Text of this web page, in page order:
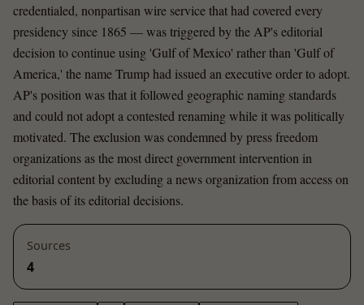
credentialed, nonpartisan wire service that had covered every
presidency since 1865 — was triggered by the AP's editorial
decision to continue using 'Gulf of Mexico' rather than 'Gulf of
America,' the name Trump had issued an executive order to adopt.
AP's position was that it followed geographic naming standards
and could not adopt a contested renaming while it was politically
motivated. The exclusion was condemned by press freedom
organizations as the most direct government intervention in
editorial content by excluding a news organization from access on
the basis of its editorial decisions.
Sources
4